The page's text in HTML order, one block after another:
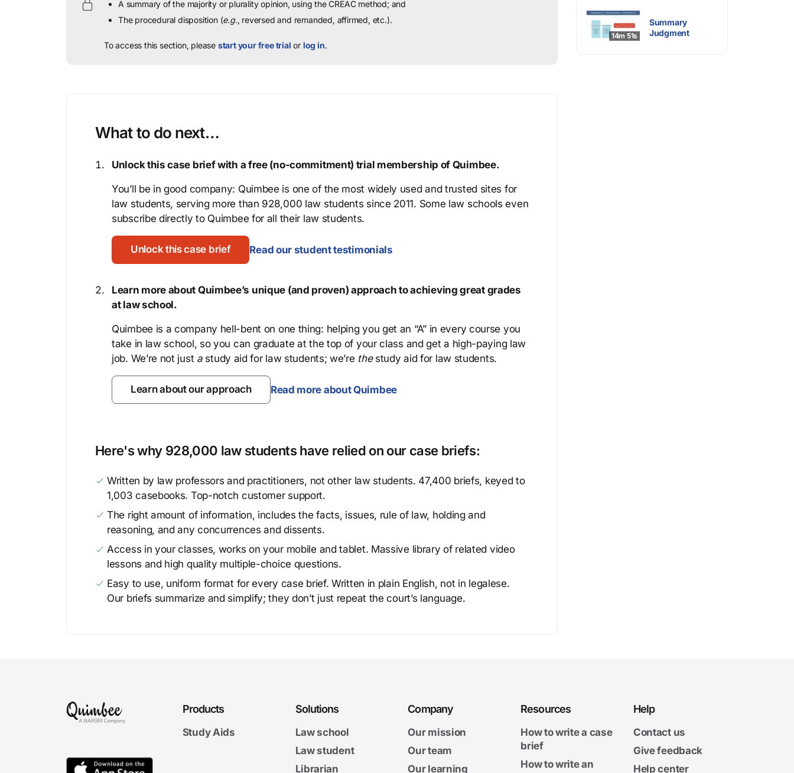
A summary of the majority or plurality opinion, using the CREAC method; and
The procedural disposition (e.g., reversed and remanded, affirmed, etc.).
To access this section, please start your free trial or log in.
What to do next…
Unlock this case brief with a free (no-commitment) trial membership of Quimbee.
You’ll be in good company: Quimbee is one of the most widely used and trusted sites for
law students, serving more than 928,000 law students since 2011. Some law schools even
subscribe directly to Quimbee for all their law students.
Unlock this case brief Read our student testimonials
Learn more about Quimbee’s unique (and proven) approach to achieving great grades
at law school.
Quimbee is a company hell-bent on one thing: helping you get an “A” in every course you
take in law school, so you can graduate at the top of your class and get a high-paying law
job. We’re not just astudy aid for law students; we’re thestudy aid for law students.
Learn about our approach Read more about Quimbee
Here's why 928,000 law students have relied on our case briefs:
Written by law professors and practitioners, not other law students. 47,400 briefs, keyed to
1,003 casebooks. Top-notch customer support.
The right amount of information, includes the facts, issues, rule of law, holding and
reasoning, and any concurrences and dissents.
Access in your classes, works on your mobile and tablet. Massive library of related video
lessons and high quality multiple-choice questions.
Easy to use, uniform format for every case brief. Written in plain English, not in legalese.
Our briefs summarize and simplify; they don’t just repeat the court’s language.
14m 51s
Summary
Judgment
Products
Study Aids
Solutions
Law school
Law student
Librarian
Company
Our mission
Our team
Our learning
Resources
How to write a case
brief
How to write an
Help
Contact us
Give feedback
Help center